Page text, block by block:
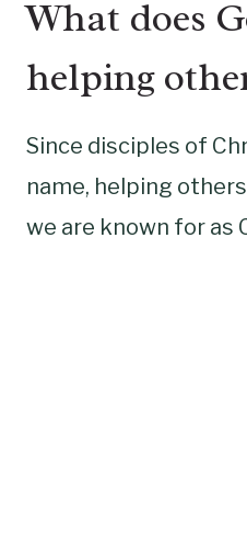
What does
helping
Since disciples of
name, helping
we are known for as